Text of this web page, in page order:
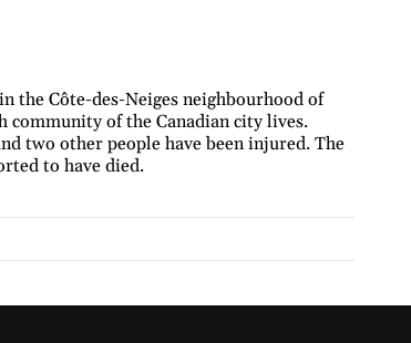
the Côte-des-Neiges neighbourhood of
community of the Canadian city lives.
two other people have been injured. The
to have died.